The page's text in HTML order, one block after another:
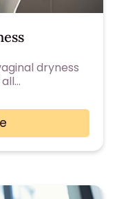
dryness